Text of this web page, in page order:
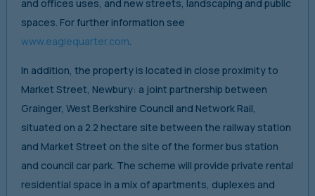
and offices uses, and new streets, landscaping and public
spaces. For further information see
www.eaglequarter.com.
In addition, the property is located in close proximity to
Market Street, Newbury: a joint partnership between
Grainger, West Berkshire Council and Network Rail,
situated on a 2.2 hectare site between the railway station
and Market Street on the site of the former bus station
and council car park. The scheme will provide private rental
residential space in a mix of apartments, duplexes and